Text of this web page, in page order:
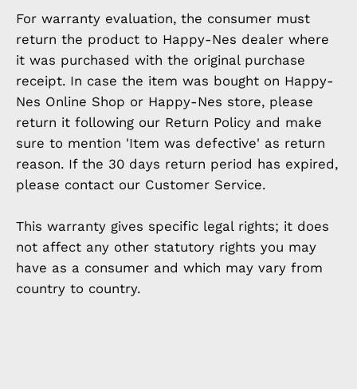
For warranty evaluation, the consumer must
return the product to Happy-Nes dealer where
it was purchased with the original purchase
receipt. In case the item was bought on Happy-
Nes Online Shop or Happy-Nes store, please
return it following our Return Policy and make
sure to mention 'Item was defective' as return
reason. If the 30 days return period has expired,
please contact our Customer Service.
This warranty gives specific legal rights; it does
not affect any other statutory rights you may
have as a consumer and which may vary from
country to country.